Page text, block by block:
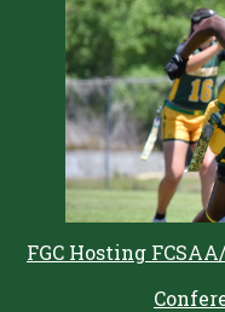
FGC Hosting